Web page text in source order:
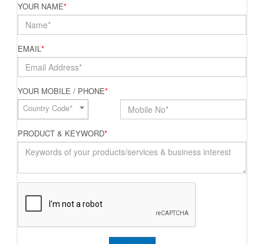
YOUR NAME*
EMAIL*
YOUR MOBILE / PHONE*
Country Code*
PRODUCT & KEYWORD*